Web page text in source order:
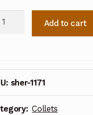
insert)
Add to cart
sher-1171
Collets